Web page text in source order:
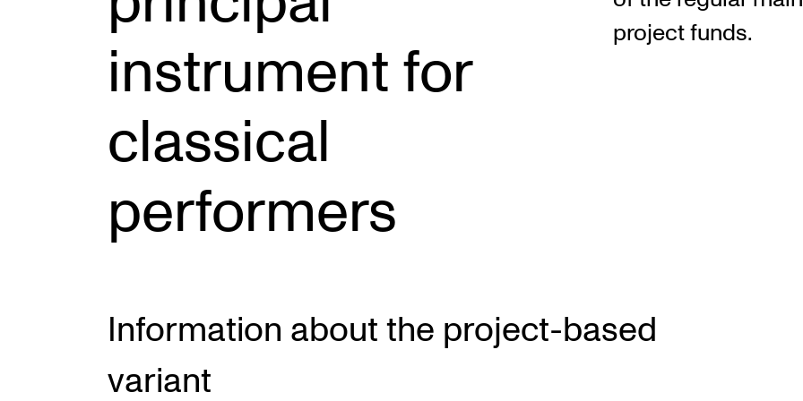
INTERNATIONAL
Networks
IN.TUNE
INFO
instrument for
classical
performers
project funds.
Information about the project-based
variant